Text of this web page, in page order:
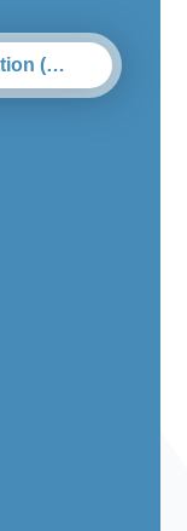
Extended Project Qualification (Level 3)